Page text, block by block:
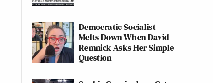
Democratic Socialist
Melts Down When David
Remnick Asks Her Simple
Question